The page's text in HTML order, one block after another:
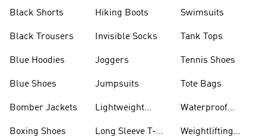
Black Shorts
Black Trousers
Blue Hoodies
Blue Shoes
Bomber Jackets
Boxing Shoes
Hiking Boots
Invisible Socks
Joggers
Jumpsuits
Lightweight
Long Sleeve T-
Swimsuits
Tank Tops
Tennis Shoes
Tote Bags
Waterproof
Weightlifting